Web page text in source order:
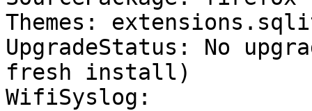
Themes:
UpgradeStatus: No
fresh install)
WifiSyslog: